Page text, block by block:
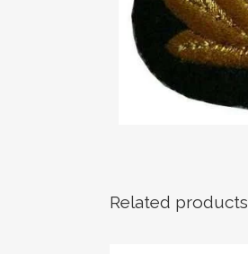
Related products